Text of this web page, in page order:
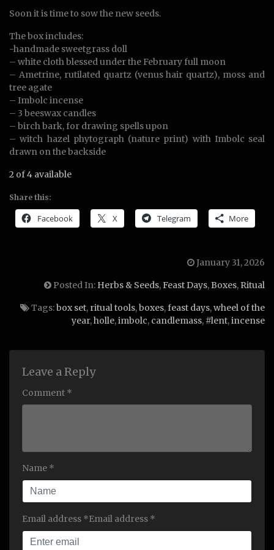
Soon it is time to sow the new seeds.
The box includes:
-handmade sweetgrass doll
– white cloth blessed under the February full moon
– Ametrine, rutilated quartz (venus hair quartz), moss and
tree agate
– Imbolc incense
– 3 beeswax candles
– birch bark, for drawing spells upon
– witch hazel phytograph (nature print) with Imbolc seal
drawn on the backside
2 of 4 available
Share this:
Facebook X Telegram More
January 31, 2026
Posted In: Herbs & Seeds,Feast Days, Boxes, Ritual
Tags:box set, ritual tools,boxes,feast days,wheel of the
year,holle,imbolc, candlemass, #lent,incense
Leave a Reply
Comment *
Name *
Email address *Email address *